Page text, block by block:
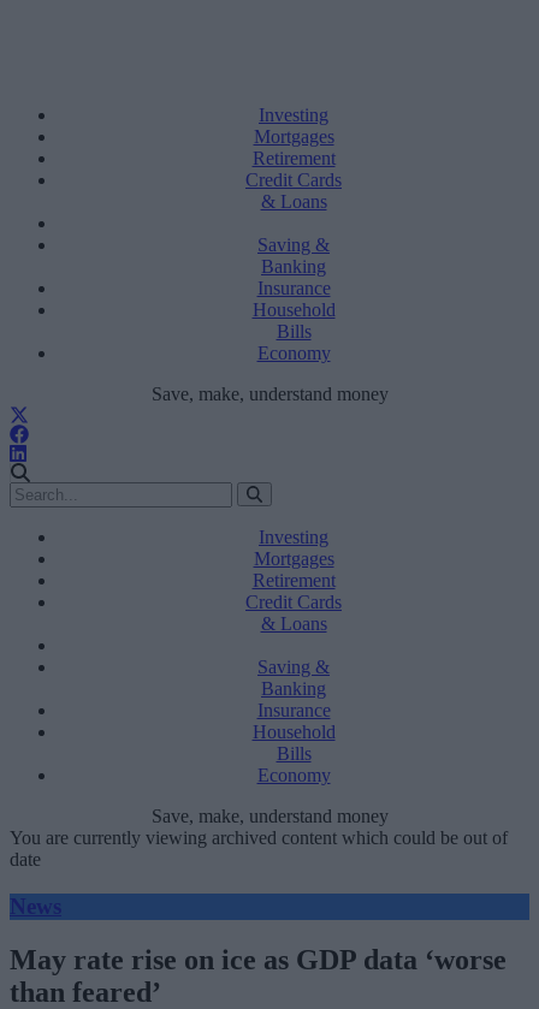
Investing
Mortgages
Retirement
Credit Cards
& Loans
Saving &
Banking
Insurance
Household
Bills
Economy
Save, make, understand money
Investing
Mortgages
Retirement
Credit Cards
& Loans
Saving &
Banking
Insurance
Household
Bills
Economy
Save, make, understand money
You are currently viewing archived content which could be out of
date
News
May rate rise on ice as GDP data ‘worse
than feared’